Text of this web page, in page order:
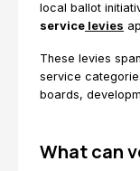
local ballot
service levies
These levies
service
boards,
What can